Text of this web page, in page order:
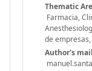
Thematic
Farmacia,
de
Author's